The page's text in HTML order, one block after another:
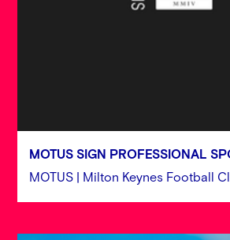
MOTUS SIGN PROFESSIONAL
MOTUS | Milton Keynes Football